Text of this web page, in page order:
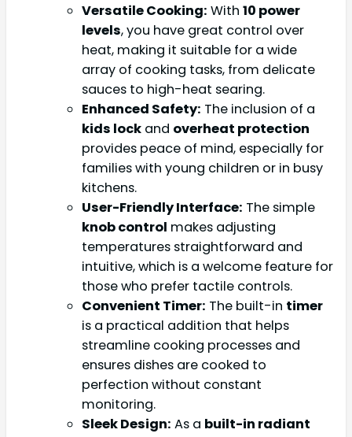
Versatile Cooking: With 10 power
levels, you have great control over
heat, making it suitable for a wide
array of cooking tasks, from delicate
sauces to high-heat searing.
Enhanced Safety: The inclusion of a
kids lock and overheat protection
provides peace of mind, especially for
families with young children or in busy
kitchens.
User-Friendly Interface: The simple
knob control makes adjusting
temperatures straightforward and
intuitive, which is a welcome feature for
those who prefer tactile controls.
Convenient Timer: The built-in timer
is a practical addition that helps
streamline cooking processes and
ensures dishes are cooked to
perfection without constant
monitoring.
Sleek Design: As a built-in radiant